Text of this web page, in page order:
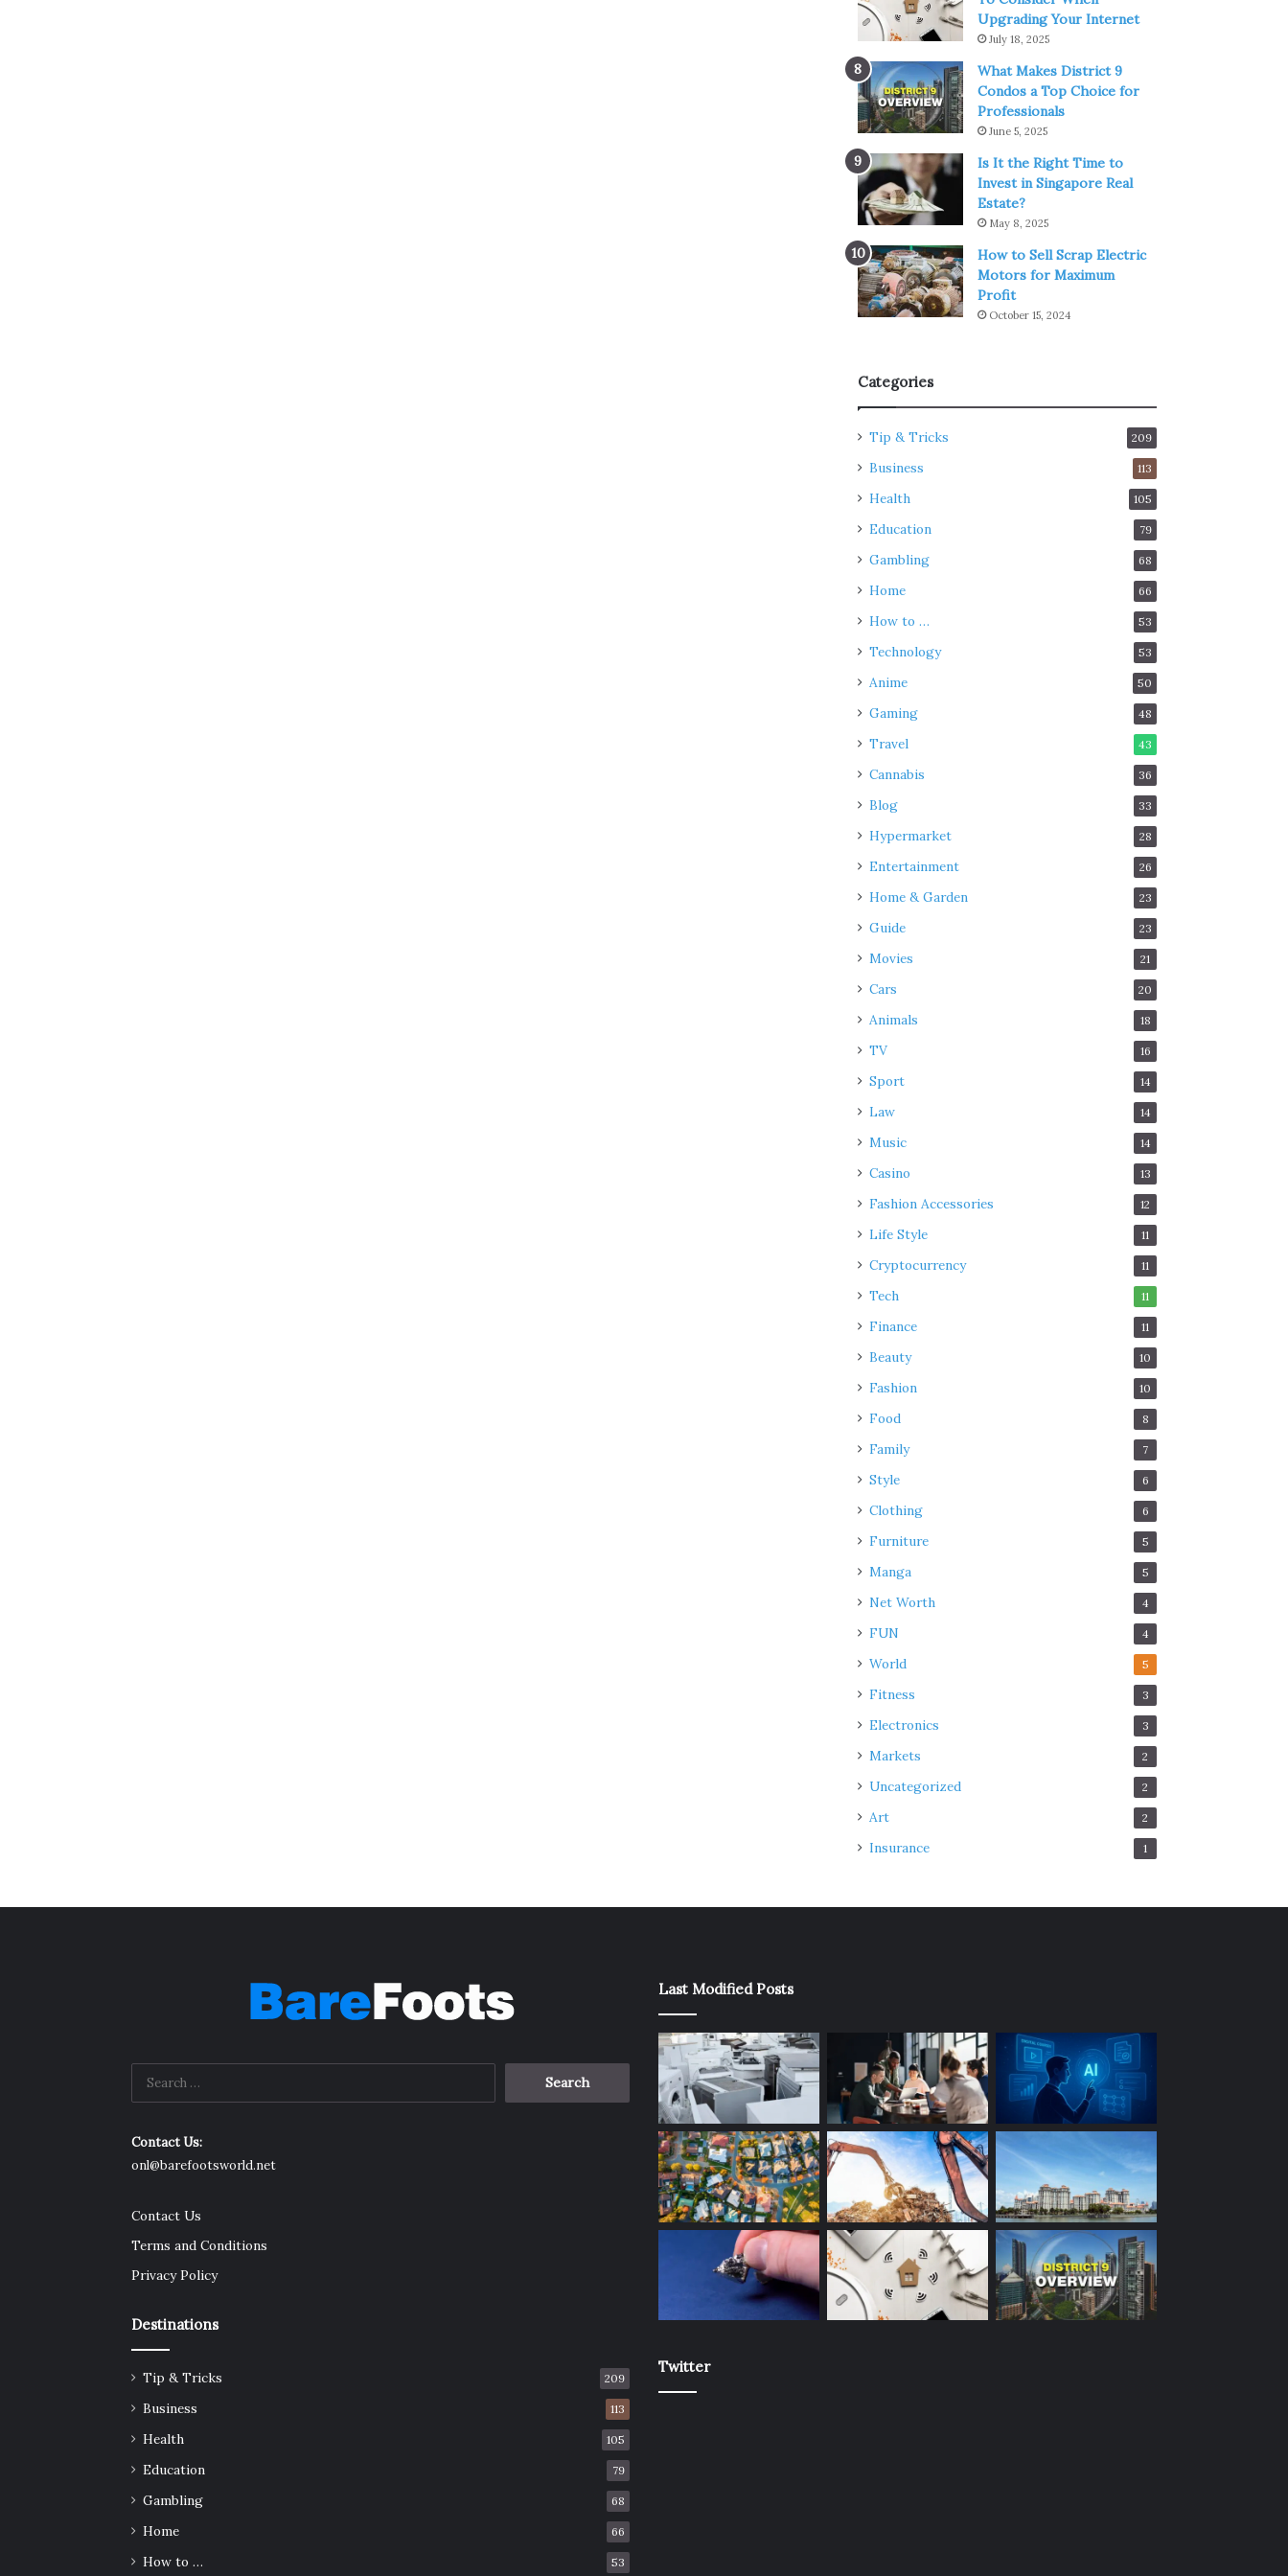
Upgrading Your Internet
July 18, 2025
What Makes District 9
Condos a Top Choice for
Professionals
June 5, 2025
Is It the Right Time to
Invest in Singapore Real
Estate?
May 8, 2025
How to Sell Scrap Electric
Motors for Maximum
Profit
October 15, 2024
Categories
Tip & Tricks 209
Business 113
Health 105
Education 79
Gambling 68
Home 66
How to … 53
Technology 53
Anime 50
Gaming 48
Travel 43
Cannabis 36
Blog 33
Hypermarket 28
Entertainment 26
Home & Garden 23
Guide 23
Movies 21
Cars 20
Animals 18
TV 16
Sport 14
Law 14
Music 14
Casino 13
Fashion Accessories 12
Life Style 11
Cryptocurrency 11
Tech 11
Finance 11
Beauty 10
Fashion 10
Food 8
Family 7
Style 6
Clothing 6
Furniture 5
Manga 5
Net Worth 4
FUN 4
World 5
Fitness 3
Electronics 3
Markets 2
Uncategorized 2
Art 2
Insurance 1
Contact Us:
onl@barefootsworld.net
Contact Us
Terms and Conditions
Privacy Policy
Destinations
Tip & Tricks 209
Business 113
Health 105
Education 79
Gambling 68
Home 66
How to … 53
Last Modified Posts
Twitter